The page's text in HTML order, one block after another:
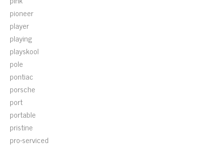
pioneer
player
playing
playskool
pole
pontiac
porsche
port
portable
pristine
pro-serviced